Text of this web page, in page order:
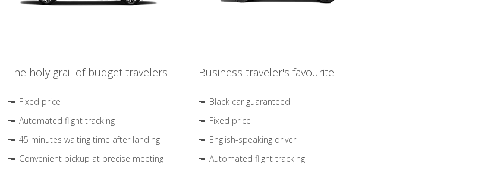
The holy grail of budget travelers
Fixed price
Automated flight tracking
45 minutes waiting time after landing
Convenient pickup at precise meeting
Business traveler's favourite
Black car guaranteed
Fixed price
English-speaking driver
Automated flight tracking